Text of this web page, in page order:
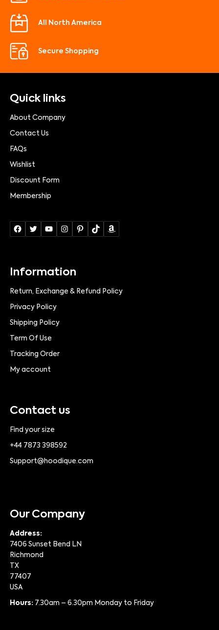
All North America
Secure Shopping
Quick links
About Company
Contact Us
FAQs
Wishlist
Discount Form
Membership
Information
Return, Exchange & Refund Policy
Privacy Policy
Shipping Policy
Term Of Use
Tracking Order
My account
Contact us
Find your size
+44 7873 398592
Support@hoodique.com
Our Company
Address:
7406 Sunset Bend LN
Richmond
TX
77407
USA
Hours: 7.30am – 6.30pm Monday to Friday